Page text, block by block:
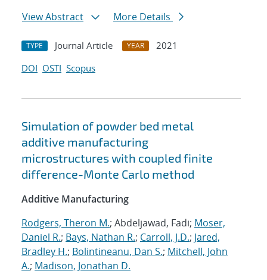
View Abstract
More Details
TYPE Journal Article YEAR
2021
DOI OSTI Scopus
Simulation of powder bed metal
additive manufacturing
microstructures with coupled finite
difference-Monte Carlo method
Additive Manufacturing
Rodgers, Theron M.; Abdeljawad, Fadi; Moser,
Daniel R.; Bays, Nathan R.; Carroll, J.D.; Jared,
Bradley H.; Bolintineanu, Dan S.; Mitchell, John
A.; Madison, Jonathan D.